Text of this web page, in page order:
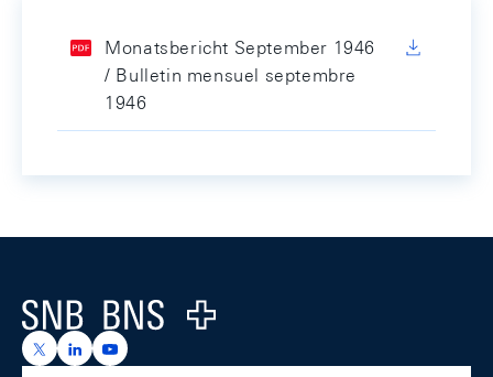
Monatsbericht September 1946
/ Bulletin mensuel septembre
1946
Logo
https://x.com/snb_bns
https://ch.linkedin.com/company/swiss-national-
https://www.youtube.com/@swissnationalbank